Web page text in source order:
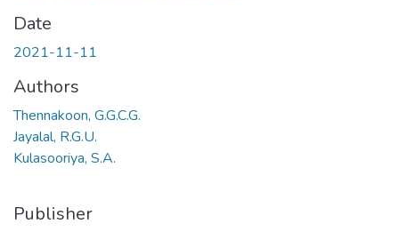
Date
2021-11-11
Authors
Thennakoon, G.G.C.G.
Jayalal, R.G.U.
Kulasooriya, S.A.
Publisher